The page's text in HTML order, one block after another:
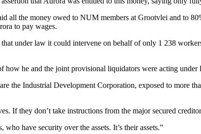
all the money owed to NUM members at Grootvlei and to
to pay wages.
under law it could intervene on behalf of only 1 238
how he and the joint provisional liquidators were acting
the Industrial Development Corporation, exposed to more
If they don’t take instructions from the major secured
have security over the assets. It’s their assets.”